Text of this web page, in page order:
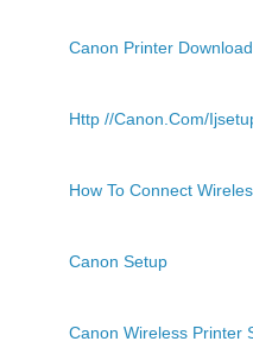
Canon Printer Download
Http //Canon.Com/
How To Connect
Canon Setup
Canon Wireless Printer